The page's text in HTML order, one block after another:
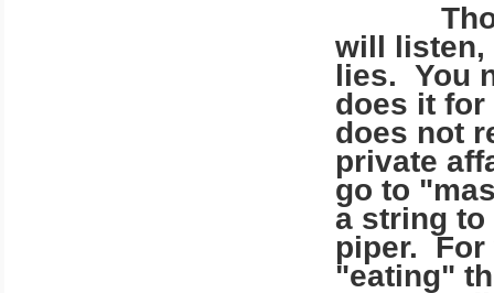
Those
will listen,
lies. You
does it
does not
private
go to
a string to
piper. For
"eating"